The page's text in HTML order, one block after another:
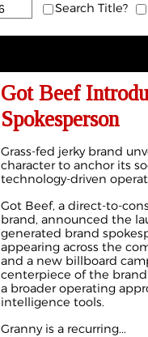
Search Title?
Got Beef
Spokesperson
Grass-fed jerky brand
character to anchor its
technology-driven
Got Beef, a direct-to-
brand, announced the
generated brand
appearing across the
and a new billboard
centerpiece of the
a broader operating
intelligence tools.
Granny is a recurring...